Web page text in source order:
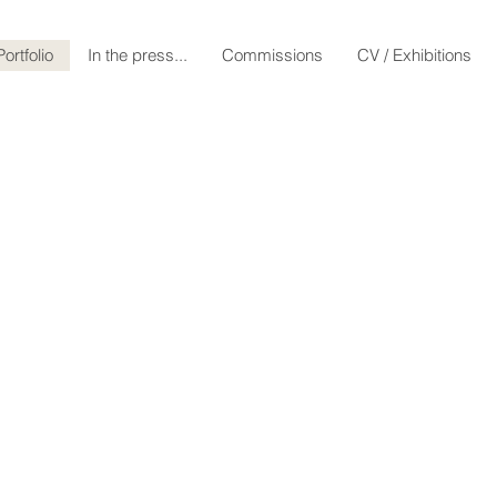
In the press... Commissions CV / Exhibitions
series: The Br